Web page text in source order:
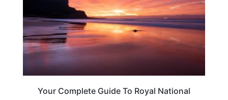
Your Complete Guide To Royal National